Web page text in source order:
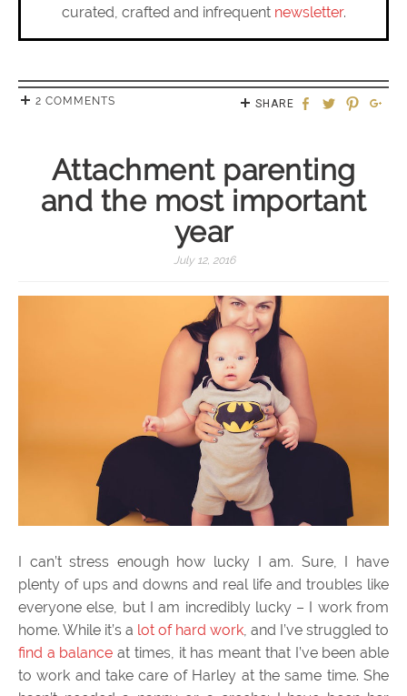
curated, crafted and infrequent newsletter.
2 COMMENTS SHARE
Attachment parenting
and the most important
year
July 12, 2016
I can’t stress enough how lucky I am. Sure, I have
plenty of ups and downs and real life and troubles like
everyone else, but I am incredibly lucky – I work from
home. While it’s a lot of hard work , and I’ve struggled to
find a balance at times, it has meant that I’ve been able
to work and take care of Harley at the same time. She